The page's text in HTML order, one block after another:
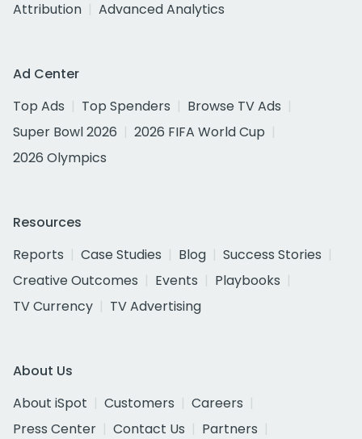
Attribution
Advanced Analytics
Ad Center
Top Ads
Top Spenders
Browse TV Ads
Super Bowl 2026
2026 FIFA World Cup
2026 Olympics
Resources
Reports
Case Studies Blog
Success Stories
Creative Outcomes
Events
Playbooks
TV Currency
TV Advertising
About Us
About iSpot
Customers
Careers
Press Center
Contact Us
Partners